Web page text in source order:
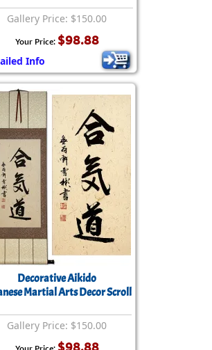
Gallery Price: $150.00
Your Price: $98.88
Info
Decorative Aikido
Martial Arts Decor Scroll
Gallery Price: $150.00
$98.88